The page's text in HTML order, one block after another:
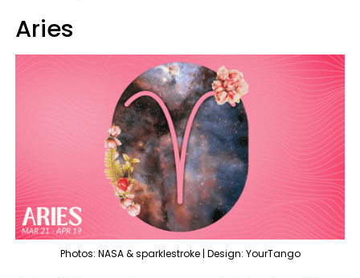
Aries
Photos: NASA & sparklestroke | Design: YourTango